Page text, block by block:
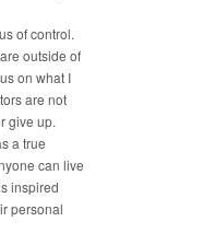
of control.
outside of
on what I
are not
give up.
a true
can live
inspired
personal